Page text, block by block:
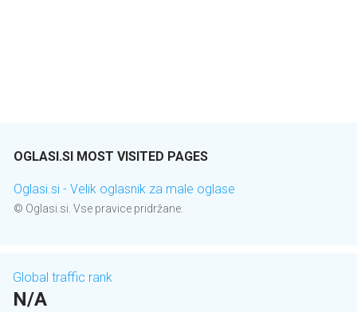
OGLASI.SI MOST VISITED PAGES
Oglasi.si - Velik oglasnik za male oglase
© Oglasi.si. Vse pravice pridržane.
Global traffic rank
N/A